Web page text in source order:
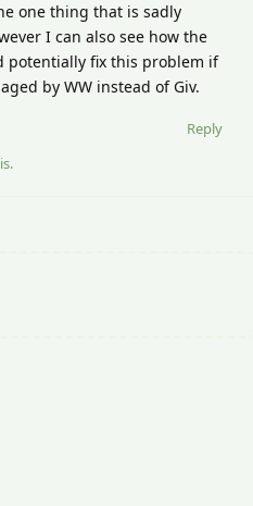
one thing that is sadly
I can also see how the
potentially fix this problem if
by WW instead of Giv.
Reply
.